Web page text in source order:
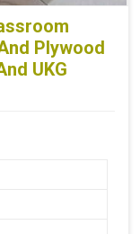
Plywood
UKG